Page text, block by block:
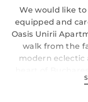
We would like
equipped and
Oasis Unirii
walk from the
modern
its functionality